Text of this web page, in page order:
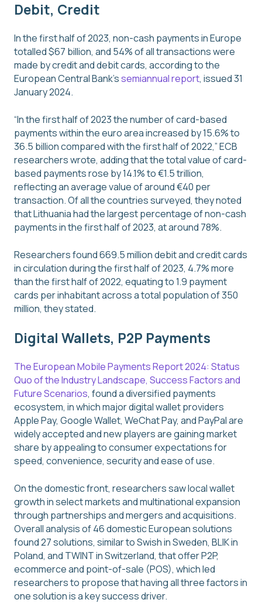
Debit, Credit
In the first half of 2023, non-cash payments in Europe
totalled $67 billion, and 54% of all transactions were
made by credit and debit cards, according to the
European Central Bank’ssemiannual report, issued 31
January 2024.
“In the first half of 2023 the number of card-based
payments within the euro area increased by 15.6% to
36.5 billion compared with the first half of 2022,” ECB
researchers wrote, adding that the total value of card-
based payments rose by 14.1% to €1.5 trillion,
reflecting an average value of around €40 per
transaction. Of all the countries surveyed, they noted
that Lithuania had the largest percentage of non-cash
payments in the first half of 2023, at around 78%.
Researchers found 669.5 million debit and credit cards
in circulation during the first half of 2023, 4.7% more
than the first half of 2022, equating to 1.9 payment
cards per inhabitant across a total population of 350
million, they stated.
Digital Wallets, P2P Payments
The European Mobile Payments Report 2024: Status
Quo of the Industry Landscape, Success Factors and
Future Scenarios, found a diversified payments
ecosystem, in which major digital wallet providers
Apple Pay, Google Wallet, WeChat Pay, and PayPal are
widely accepted and new players are gaining market
share by appealing to consumer expectations for
speed, convenience, security and ease of use.
On the domestic front, researchers saw local wallet
growth in select markets and multinational expansion
through partnerships and mergers and acquisitions.
Overall analysis of 46 domestic European solutions
found 27 solutions, similar to Swish in Sweden, BLIK in
Poland, and TWINT in Switzerland, that offer P2P,
ecommerce and point-of-sale (POS), which led
researchers to propose that having all three factors in
one solution is a key success driver.